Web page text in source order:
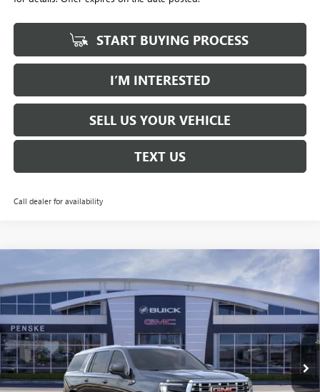
START BUYING PROCESS
I’M INTERESTED
SELL US YOUR VEHICLE
TEXT US
Call dealer for availability
GMC YUKON XL
Price Drop
Penske Buick GMC of South Bay
VIN:1GKS2JKL3TR267993Stock: TR267993Model: TK10906
In Stock Ext.
BUY FINANCE LEASE
$93,647
*TOTAL PRICE